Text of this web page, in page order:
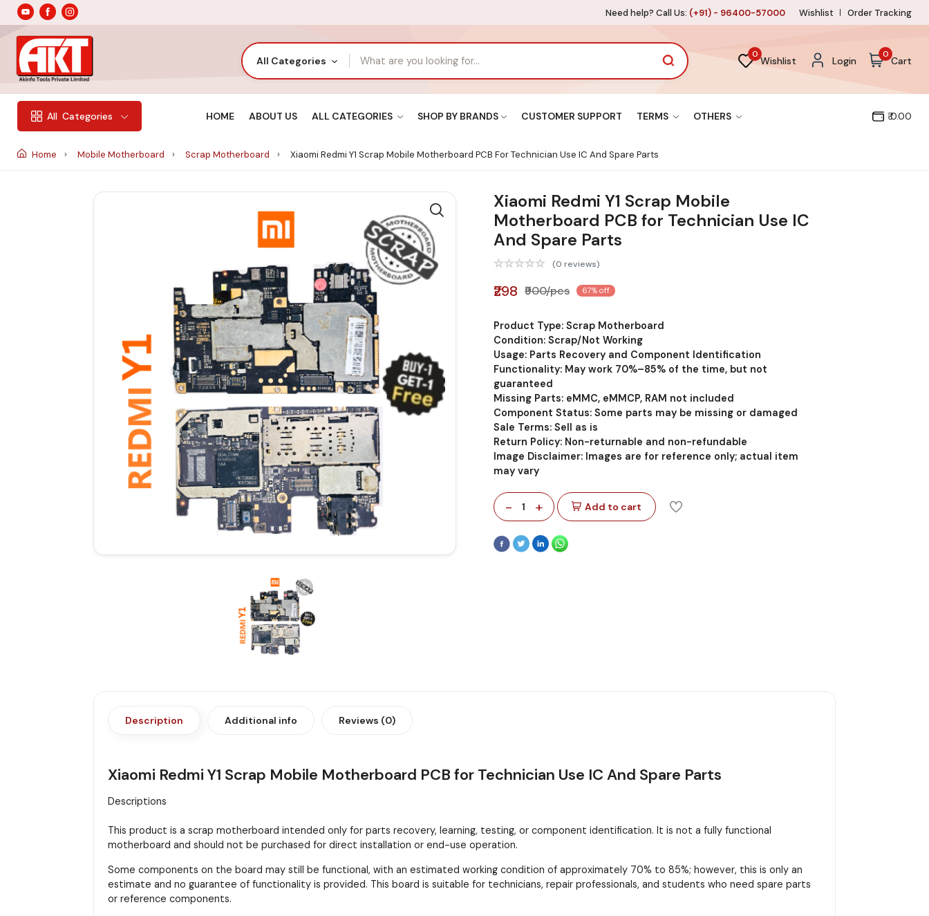
Need help? Call Us: (+91) - 96400-57000 Wishlist Order Tracking
All Categories
0
Wishlist Login
0
Cart
All Categories HOME ABOUT US ALL CATEGORIES SHOP BY BRANDS CUSTOMER SUPPORT TERMS OTHERS ₹ 0.00
Home Mobile Motherboard Scrap Motherboard Xiaomi Redmi Y1 Scrap Mobile Motherboard PCB For Technician Use IC And Spare Parts
Xiaomi Redmi Y1 Scrap Mobile
Motherboard PCB for Technician Use IC
And Spare Parts
(0 reviews)
₹298 ₹900/pcs 67% off
Product Type: Scrap Motherboard
Condition: Scrap/Not Working
Usage: Parts Recovery and Component Identification
Functionality: May work 70%–85% of the time, but not
guaranteed
Missing Parts: eMMC, eMMCP, RAM not included
Component Status: Some parts may be missing or damaged
Sale Terms: Sell as is
Return Policy: Non-returnable and non-refundable
Image Disclaimer: Images are for reference only; actual item
may vary
- 1 + Add to cart
Description Additional info Reviews (0)
Xiaomi Redmi Y1 Scrap Mobile Motherboard PCB for Technician Use IC And Spare Parts
Descriptions
This product is a scrap motherboard intended only for parts recovery, learning, testing, or component identification. It is not a fully functional
motherboard and should not be purchased for direct installation or end-use operation.
Some components on the board may still be functional, with an estimated working condition of approximately 70% to 85%; however, this is only an
estimate and no guarantee of functionality is provided. This board is suitable for technicians, repair professionals, and students who need spare parts
or reference components.